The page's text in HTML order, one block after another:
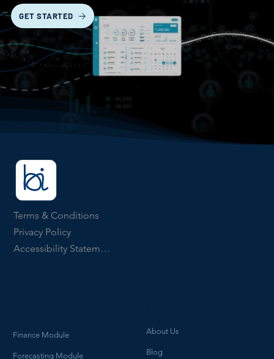
GET STARTED
Terms & Conditions
Privacy Policy
Accessibility Statement
Finance Module
Forecasting Module
About Us
Blog